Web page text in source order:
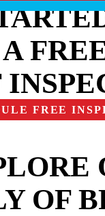
A
FREE
OF